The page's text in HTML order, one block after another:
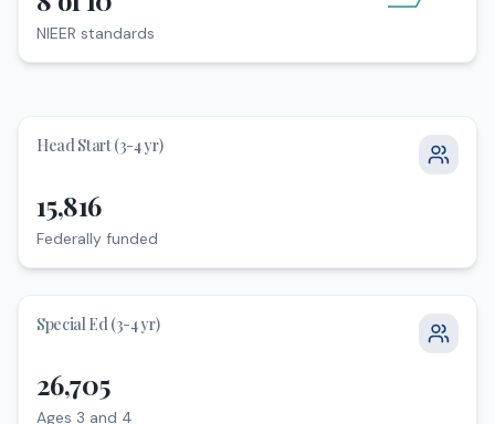
NIEER standards
Head Start (3-4 yr)
15,816
Federally funded
Special Ed (3-4 yr)
26,705
Ages 3 and 4